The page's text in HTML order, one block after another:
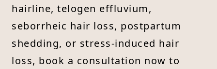
hairline, telogen effluvium,
seborrheic hair loss, postpartum
shedding, or stress-induced hair
loss, book a consultation now to